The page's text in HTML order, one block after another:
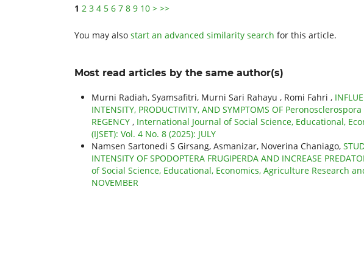
1 2 3 4 5 6 7 8 9 10 > >>
You may also start an advanced similarity search for this article.
Most read articles by the same author(s)
Murni Radiah, Syamsafitri, Murni Sari Rahayu , Romi Fahri ,
INTENSITY, PRODUCTIVITY, AND SYMPTOMS OF
REGENCY , International Journal of Social Science, Educational,
(IJSET): Vol. 4 No. 8 (2025): JULY
Namsen Sartonedi S Girsang, Asmanizar, Noverina Chaniago,
INTENSITY OF SPODOPTERA FRUGIPERDA AND INCREASE
of Social Science, Educational, Economics, Agriculture Research
NOVEMBER